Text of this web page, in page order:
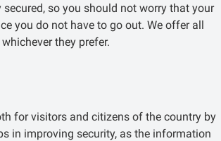
so you should not worry that your
you do not have to go out. We offer all
they prefer.
for visitors and citizens of the country by
in improving security, as the information